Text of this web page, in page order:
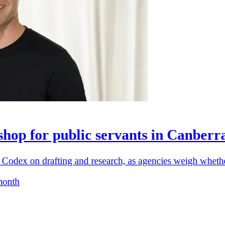
for public servants in
on drafting and research, as agencies weigh